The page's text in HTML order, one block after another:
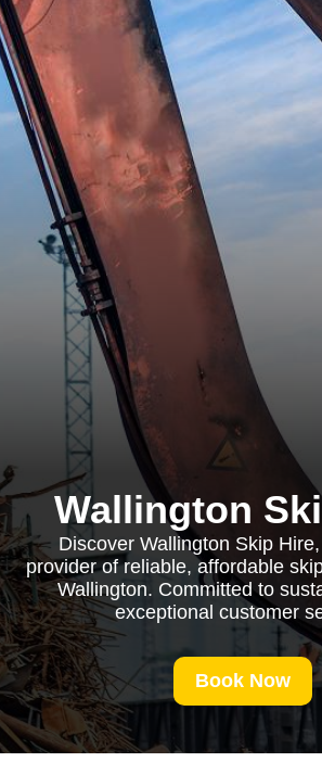
Wallington
Discover Wallington Skip
provider of reliable, affordable
Wallington. Committed to
exceptional customer
Book Now